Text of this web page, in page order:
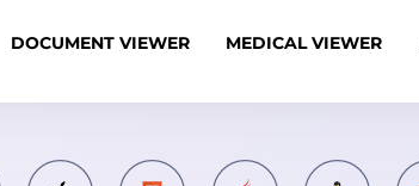
DOCUMENT VIEWER MEDICAL VIEWER